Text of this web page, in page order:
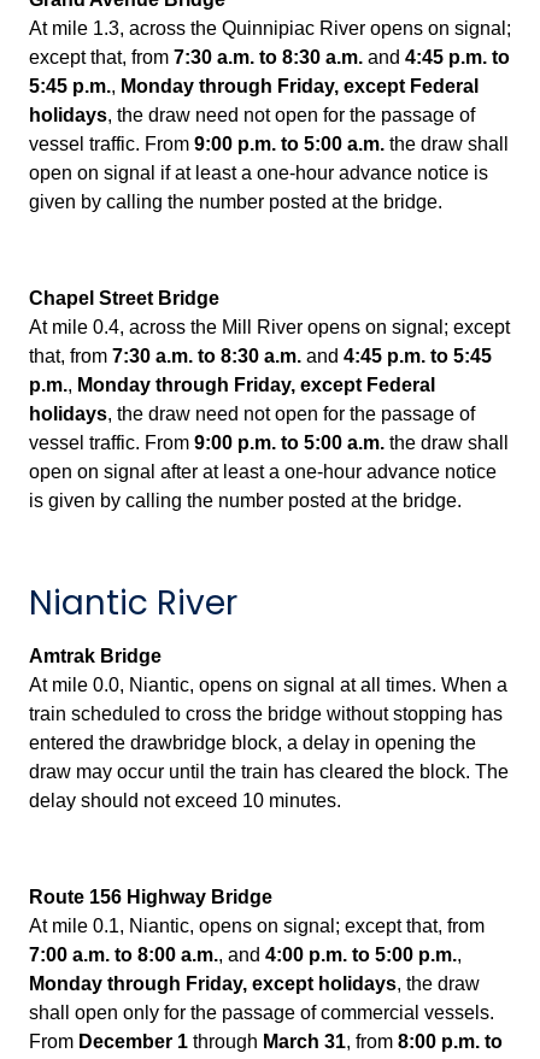
At mile 1.3, across the Quinnipiac River opens on signal;
except that, from 7:30 a.m. to 8:30 a.m. and 4:45 p.m. to
5:45 p.m., Monday through Friday, except Federal
holidays, the draw need not open for the passage of
vessel traffic. From 9:00 p.m. to 5:00 a.m. the draw shall
open on signal if at least a one-hour advance notice is
given by calling the number posted at the bridge.
Chapel Street Bridge
At mile 0.4, across the Mill River opens on signal; except
that, from 7:30 a.m. to 8:30 a.m. and 4:45 p.m. to 5:45
p.m., Monday through Friday, except Federal
holidays, the draw need not open for the passage of
vessel traffic. From 9:00 p.m. to 5:00 a.m. the draw shall
open on signal after at least a one-hour advance notice
is given by calling the number posted at the bridge.
Niantic River
Amtrak Bridge
At mile 0.0, Niantic, opens on signal at all times. When a
train scheduled to cross the bridge without stopping has
entered the drawbridge block, a delay in opening the
draw may occur until the train has cleared the block. The
delay should not exceed 10 minutes.
Route 156 Highway Bridge
At mile 0.1, Niantic, opens on signal; except that, from
7:00 a.m. to 8:00 a.m., and 4:00 p.m. to 5:00 p.m.,
Monday through Friday, except holidays, the draw
shall open only for the passage of commercial vessels.
From December 1 through March 31, from 8:00 p.m. to